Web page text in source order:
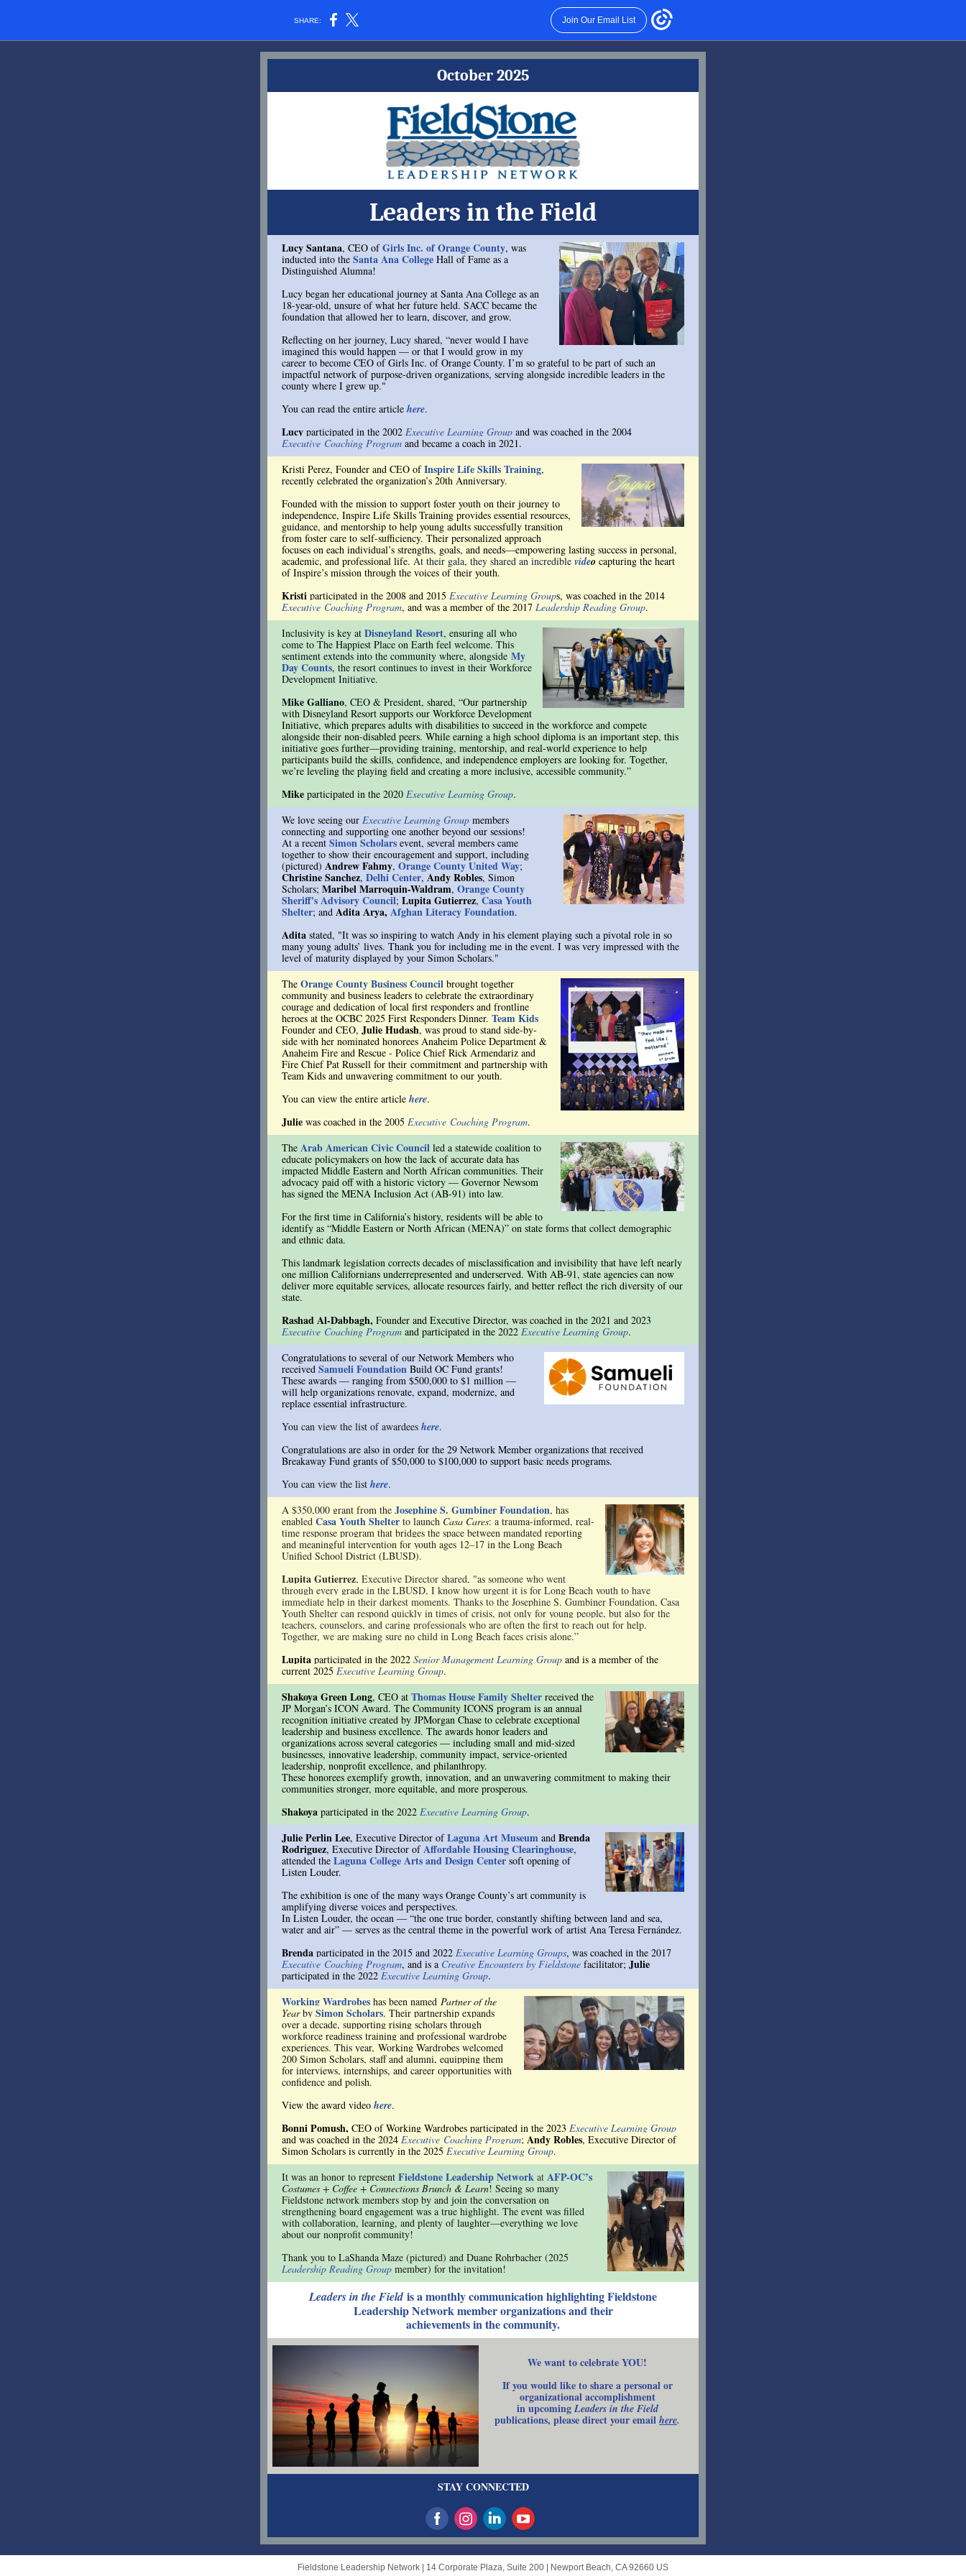
SHARE: Join Our Email List
October 2025
Leaders in the Field
Lucy Santana, CEO ofGirls Inc. of Orange County, was
inducted into the Santa Ana College Hall of Fame as a
Distinguished Alumna!
Lucy began her educational journey at Santa Ana College as an
18-year-old, unsure of what her future held. SACC became the
foundation that allowed her to learn, discover, and grow.
Reflecting on her journey, Lucy shared, “never would I have
imagined this would happen — or that I would grow in my
career to become CEO of Girls Inc. of Orange County. I’m so grateful to be part of such an
impactful network of purpose-driven organizations, serving alongside incredible leaders in the
county where I grew up."
You can read the entire article here.
Lucy participated in the 2002 Executive Learning Group and was coached in the 2004
Executive Coaching Program and became a coach in 2021.
Kristi Perez, Founder and CEO ofInspire Life Skills Training,
recently celebrated the organization’s 20th Anniversary.
Founded with the mission to support foster youth on their journey to
independence, Inspire Life Skills Training provides essential resources,
guidance, and mentorship to help young adults successfully transition
from foster care to self-sufficiency. Their personalized approach
focuses on each individual’s strengths, goals, and needs—empowering lasting success in personal,
academic, and professional life. At their gala, they shared an incredible video capturing the heart
of Inspire’s mission through the voices of their youth.
Kristi participated in the 2008 and 2015 Executive Learning Groups, was coached in the 2014
Executive Coaching Program, and was a member of the 2017 Leadership Reading Group.
Inclusivity is key at Disneyland Resort, ensuring all who
come to The Happiest Place on Earth feel welcome. This
sentiment extends into the community where, alongside My
Day Counts, the resort continues to invest in their Workforce
Development Initiative.
Mike Galliano, CEO & President, shared, “Our partnership
with Disneyland Resort supports our Workforce Development
Initiative, which prepares adults with disabilities to succeed in the workforce and compete
alongside their non-disabled peers. While earning a high school diploma is an important step, this
initiative goes further—providing training, mentorship, and real-world experience to help
participants build the skills, confidence, and independence employers are looking for. Together,
we’re leveling the playing field and creating a more inclusive, accessible community.”
Mike participated in the 2020 Executive Learning Group.
We love seeing our Executive Learning Group members
connecting and supporting one another beyond our sessions!
At a recent Simon Scholars event, several members came
together to show their encouragement and support, including
(pictured) Andrew Fahmy, Orange County United Way;
Christine Sanchez, Delhi Center, Andy Robles, Simon
Scholars; Maribel Marroquin-Waldram, Orange County
Sheriff's Advisory Council; Lupita Gutierrez, Casa Youth
Shelter; and Adita Arya, Afghan Literacy Foundation.
Adita stated, "It was so inspiring to watch Andy in his element playing such a pivotal role in so
many young adults’ lives. Thank you for including me in the event. I was very impressed with the
level of maturity displayed by your Simon Scholars."
The Orange County Business Council brought together
community and business leaders to celebrate the extraordinary
courage and dedication of local first responders and frontline
heroes at the OCBC 2025 First Responders Dinner. Team Kids
Founder and CEO, Julie Hudash, was proud to stand side-by-
side with her nominated honorees Anaheim Police Department &
Anaheim Fire and Rescue - Police Chief Rick Armendariz and
Fire Chief Pat Russell for their commitment and partnership with
Team Kids and unwavering commitment to our youth.
You can view the entire article here.
Julie was coached in the 2005 Executive Coaching Program.
The Arab American Civic Council led a statewide coalition to
educate policymakers on how the lack of accurate data has
impacted Middle Eastern and North African communities. Their
advocacy paid off with a historic victory — Governor Newsom
has signed the MENA Inclusion Act (AB-91) into law.
For the first time in California’s history, residents will be able to
identify as “Middle Eastern or North African (MENA)” on state forms that collect demographic
and ethnic data.
This landmark legislation corrects decades of misclassification and invisibility that have left nearly
one million Californians underrepresented and underserved. With AB-91, state agencies can now
deliver more equitable services, allocate resources fairly, and better reflect the rich diversity of our
state.
Rashad Al-Dabbagh, Founder and Executive Director, was coached in the 2021 and 2023
Executive Coaching Program and participated in the 2022 Executive Learning Group.
Congratulations to several of our Network Members who
received Samueli Foundation Build OC Fund grants!
These awards — ranging from $500,000 to $1 million —
will help organizations renovate, expand, modernize, and
replace essential infrastructure.
You can view the list of awardees here.
Congratulations are also in order for the 29 Network Member organizations that received
Breakaway Fund grants of $50,000 to $100,000 to support basic needs programs.
You can view the list here.
A $350,000 grant from the Josephine S. Gumbiner Foundation, has
enabled Casa Youth Shelter to launch Casa Cares: a trauma-informed, real-
time response program that bridges the space between mandated reporting
and meaningful intervention for youth ages 12–17 in the Long Beach
Unified School District (LBUSD).
Lupita Gutierrez, Executive Director shared, "as someone who went
through every grade in the LBUSD, I know how urgent it is for Long Beach youth to have
immediate help in their darkest moments. Thanks to the Josephine S. Gumbiner Foundation, Casa
Youth Shelter can respond quickly in times of crisis, not only for young people, but also for the
teachers, counselors, and caring professionals who are often the first to reach out for help.
Together, we are making sure no child in Long Beach faces crisis alone.”
Lupita participated in the 2022 Senior Management Learning Group and is a member of the
current 2025 Executive Learning Group.
Shakoya Green Long, CEO at Thomas House Family Shelter received the
JP Morgan’s ICON Award. The Community ICONS program is an annual
recognition initiative created by JPMorgan Chase to celebrate exceptional
leadership and business excellence. The awards honor leaders and
organizations across several categories — including small and mid-sized
businesses, innovative leadership, community impact, service-oriented
leadership, nonprofit excellence, and philanthropy.
These honorees exemplify growth, innovation, and an unwavering commitment to making their
communities stronger, more equitable, and more prosperous.
Shakoya participated in the 2022 Executive Learning Group.
Julie Perlin Lee, Executive Director ofLaguna Art Museum and Brenda
Rodriguez, Executive Director ofAffordable Housing Clearinghouse,
attended the Laguna College Arts and Design Center soft opening of
Listen Louder.
The exhibition is one of the many ways Orange County’s art community is
amplifying diverse voices and perspectives.
In Listen Louder, the ocean — “the one true border, constantly shifting between land and sea,
water and air” — serves as the central theme in the powerful work of artist Ana Teresa Fernández.
Brenda participated in the 2015 and 2022 Executive Learning Groups, was coached in the 2017
Executive Coaching Program, and is a Creative Encounters by Fieldstone facilitator; Julie
participated in the 2022 Executive Learning Group.
Working Wardrobes has been named Partner of the
Yearby Simon Scholars. Their partnership expands
over a decade, supporting rising scholars through
workforce readiness training and professional wardrobe
experiences. This year, Working Wardrobes welcomed
200 Simon Scholars, staff and alumni, equipping them
for interviews, internships, and career opportunities with
confidence and polish.
View the award video here.
Bonni Pomush, CEO of Working Wardrobes participated in the 2023 Executive Learning Group
and was coached in the 2024 Executive Coaching Program; Andy Robles, Executive Director of
Simon Scholars is currently in the 2025 Executive Learning Group.
It was an honor to represent Fieldstone Leadership Network at AFP-OC’s
Costumes + Coffee + Connections Brunch & Learn! Seeing so many
Fieldstone network members stop by and join the conversation on
strengthening board engagement was a true highlight. The event was filled
with collaboration, learning, and plenty of laughter—everything we love
about our nonprofit community!
Thank you to LaShanda Maze (pictured) and Duane Rohrbacher (2025
Leadership Reading Group member) for the invitation!
Leaders in the Fieldis a monthly communication highlighting Fieldstone
Leadership Network member organizations and their
achievements in the community.
We want to celebrate YOU!
If you would like to share a personal or
organizational accomplishment
in upcoming Leaders in the Field
publications, please direct your email here.
STAY CONNECTED
Fieldstone Leadership Network | 14 Corporate Plaza, Suite 200 Newport Beach, CA 92660 US